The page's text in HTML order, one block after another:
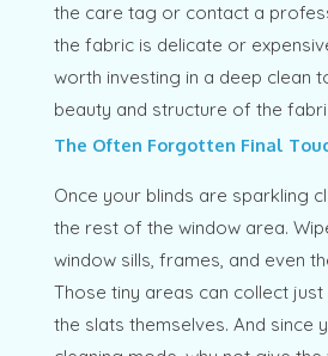
the care tag or contact a
the fabric is delicate or
worth investing in a deep clean
beauty and structure of the
The Often Forgotten Final
Once your blinds are sparkling
the rest of the window area.
window sills, frames, and even
Those tiny areas can collect just
the slats themselves. And since